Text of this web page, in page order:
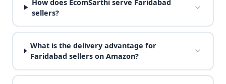
How does EcomSarthi serve Faridabad
sellers?
What is the delivery advantage for
Faridabad sellers on Amazon?